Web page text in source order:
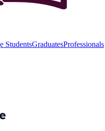
StudentsGraduatesProfessionals